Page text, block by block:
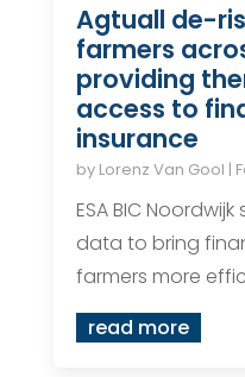
Agtuall de-
farmers
providing
access to
insurance
by Lorenz Van Gool |
ESA BIC
data to bring
farmers more
read more